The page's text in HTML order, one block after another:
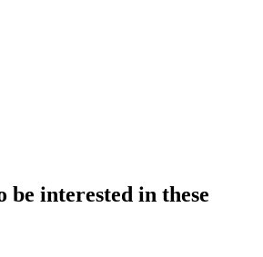
be interested in these